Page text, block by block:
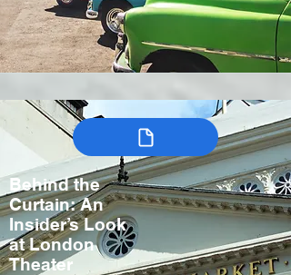
Behind the
Curtain: An
Insider’s Look
at London
Theater